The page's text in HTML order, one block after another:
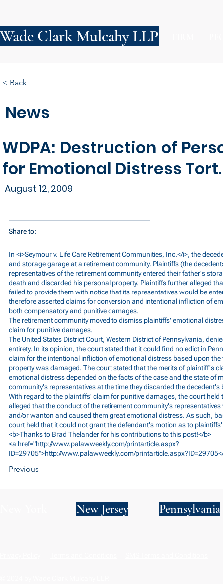
Wade Clark Mulcahy LLP
News
WDPA: Destruction of
for Emotional Distress Tort.
August 12, 2009
< Back
Share to:
In <i>Seymour v. Life Care Retirement Communities, Inc.</i>, the
and storage garage at a retirement community. Plaintiffs (the
representatives of the retirement community entered their father's
death and discarded his personal property. Plaintiffs further alleged
failed to provide them with notice that its representatives would be
therefore asserted claims for conversion and intentional infliction of
both compensatory and punitive damages.
The retirement community moved to dismiss plaintiffs' emotional
claim for punitive damages.
The United States District Court, Western District of Pennsylvania,
entirety. In its opinion, the court stated that it could find no edict in
claim for the intentional infliction of emotional distress based upon
property was damaged. The court stated that the merits of plaintiff's
emotional distress depended on the facts of the case and the state of
community's representatives at the time they discarded the decedent's
With regard to the plaintiffs' claim for punitive damages, the court held
alleged that the conduct of the retirement community's
and/or wanton and caused them great emotional distress. As such,
court held that it could not grant the defendant's motion as to
<b>Thanks to Brad Thelander for his contributions to this post!</b>
<a href="http://www.palawweekly.com/printarticle.aspx?
ID=29705">http://www.palawweekly.com/
Previous
New Jersey Pennsylvania